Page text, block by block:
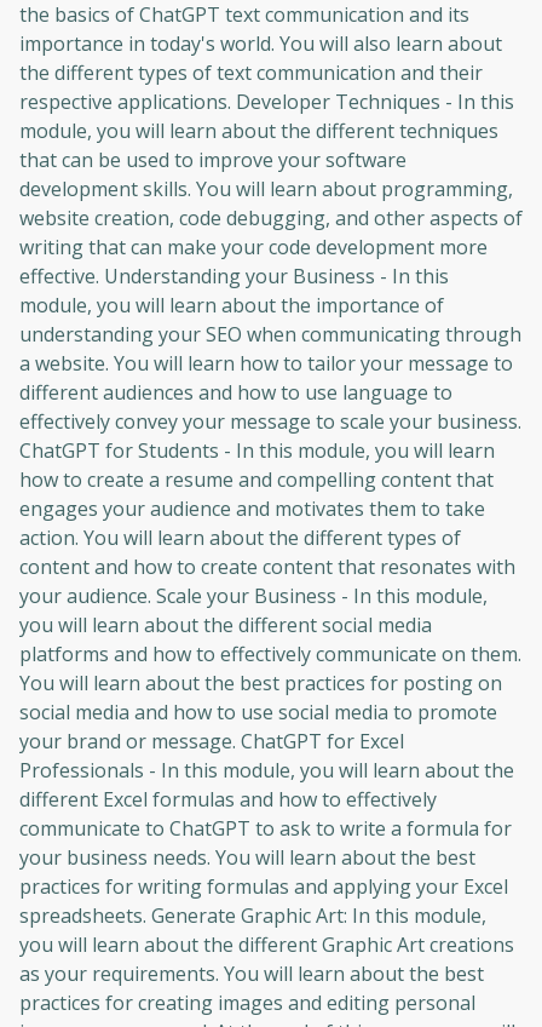
the basics of ChatGPT text communication and its
importance in today's world. You will also learn about
the different types of text communication and their
respective applications. Developer Techniques - In this
module, you will learn about the different techniques
that can be used to improve your software
development skills. You will learn about programming,
website creation, code debugging, and other aspects of
writing that can make your code development more
effective. Understanding your Business - In this
module, you will learn about the importance of
understanding your SEO when communicating through
a website. You will learn how to tailor your message to
different audiences and how to use language to
effectively convey your message to scale your business.
ChatGPT for Students - In this module, you will learn
how to create a resume and compelling content that
engages your audience and motivates them to take
action. You will learn about the different types of
content and how to create content that resonates with
your audience. Scale your Business - In this module,
you will learn about the different social media
platforms and how to effectively communicate on them.
You will learn about the best practices for posting on
social media and how to use social media to promote
your brand or message. ChatGPT for Excel
Professionals - In this module, you will learn about the
different Excel formulas and how to effectively
communicate to ChatGPT to ask to write a formula for
your business needs. You will learn about the best
practices for writing formulas and applying your Excel
spreadsheets. Generate Graphic Art: In this module,
you will learn about the different Graphic Art creations
as your requirements. You will learn about the best
practices for creating images and editing personal